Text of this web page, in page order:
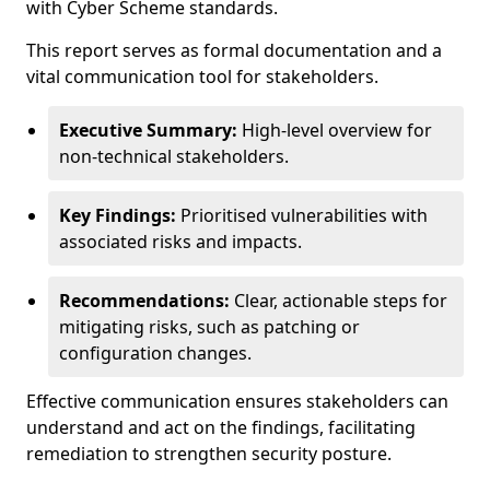
with Cyber Scheme standards.
This report serves as formal documentation and a
vital communication tool for stakeholders.
Executive Summary: High-level overview for
non-technical stakeholders.
Key Findings: Prioritised vulnerabilities with
associated risks and impacts.
Recommendations: Clear, actionable steps for
mitigating risks, such as patching or
configuration changes.
Effective communication ensures stakeholders can
understand and act on the findings, facilitating
remediation to strengthen security posture.